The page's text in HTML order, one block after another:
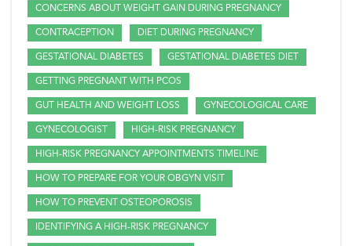
CONCERNS ABOUT WEIGHT GAIN DURING PREGNANCY
CONTRACEPTION DIET DURING PREGNANCY
GESTATIONAL DIABETES GESTATIONAL DIABETES DIET
GETTING PREGNANT WITH PCOS
GUT HEALTH AND WEIGHT LOSS GYNECOLOGICAL CARE
GYNECOLOGIST HIGH-RISK PREGNANCY
HIGH-RISK PREGNANCY APPOINTMENTS TIMELINE
HOW TO PREPARE FOR YOUR OBGYN VISIT
HOW TO PREVENT OSTEOPOROSIS
IDENTIFYING A HIGH-RISK PREGNANCY